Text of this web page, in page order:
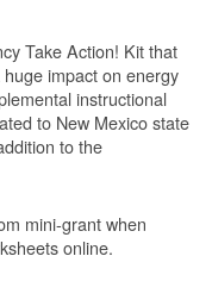
Take Action! Kit that
impact on energy
instructional
to New Mexico state
to the
mini-grant when
online.